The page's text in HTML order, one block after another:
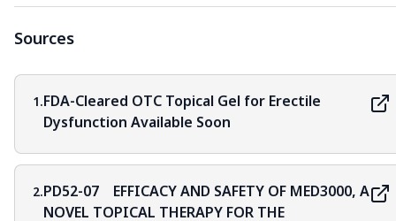
Sources
1.FDA-Cleared OTC Topical Gel for Erectile
Dysfunction Available Soon
2.PD52-07 EFFICACY AND SAFETY OF MED3000, A
NOVEL TOPICAL THERAPY FOR THE